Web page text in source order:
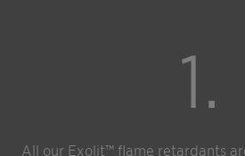
1.
All our Exolit™ flame retardants